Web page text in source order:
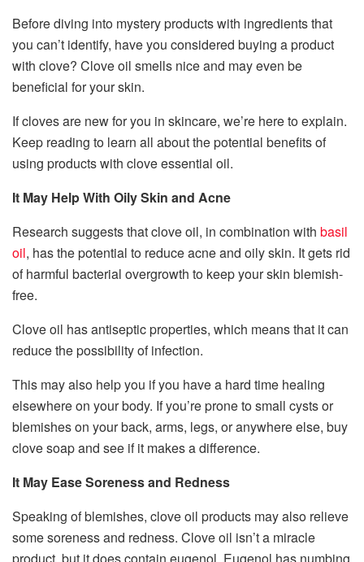
Before diving into mystery products with ingredients that
you can’t identify, have you considered buying a product
with clove? Clove oil smells nice and may even be
beneficial for your skin.
If cloves are new for you in skincare, we’re here to explain.
Keep reading to learn all about the potential benefits of
using products with clove essential oil.
It May Help With Oily Skin and Acne
Research suggests that clove oil, in combination with basil
oil, has the potential to reduce acne and oily skin. It gets rid
of harmful bacterial overgrowth to keep your skin blemish-
free.
Clove oil has antiseptic properties, which means that it can
reduce the possibility of infection.
This may also help you if you have a hard time healing
elsewhere on your body. If you’re prone to small cysts or
blemishes on your back, arms, legs, or anywhere else, buy
clove soap and see if it makes a difference.
It May Ease Soreness and Redness
Speaking of blemishes, clove oil products may also relieve
some soreness and redness. Clove oil isn’t a miracle